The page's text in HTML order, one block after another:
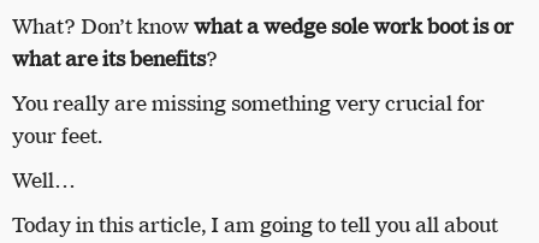
What? Don’t knowwhat a wedge sole work boot is or
what are its benefits?
You really are missing something very crucial for
your feet.
Well…
Today in this article, I am going to tell you all about